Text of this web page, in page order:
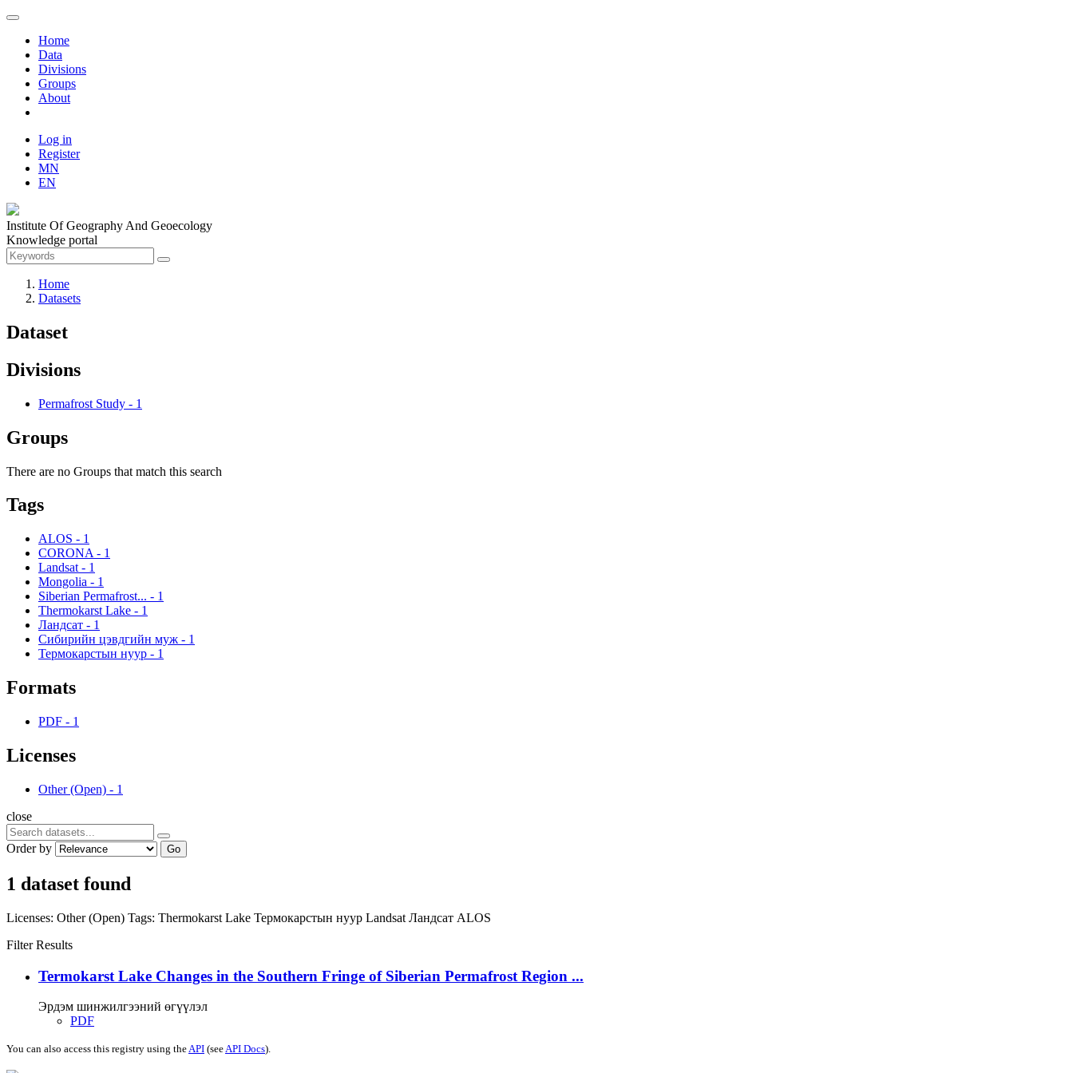
Home
Data
Divisions
Groups
About
Log in
Register
MN
EN
Institute Of Geography And Geoecology
Knowledge portal
Home
Datasets
Dataset
Divisions
Permafrost Study - 1
Groups
There are no Groups that match this search
Tags
ALOS - 1
CORONA - 1
Landsat - 1
Mongolia - 1
Siberian Permafrost... - 1
Thermokarst Lake - 1
Ландсат - 1
Сибирийн цэвдгийн муж - 1
Термокарстын нуур - 1
Formats
PDF - 1
Licenses
Other (Open) - 1
close
Order by Go
1 dataset found
Licenses: Other (Open) Tags: Thermokarst Lake Термокарстын нуур Landsat Ландсат ALOS
Filter Results
Termokarst Lake Changes in the Southern Fringe of Siberian Permafrost Region ...
Эрдэм шинжилгээний өгүүлэл
PDF
You can also access this registry using theAPI (seeAPI Docs).